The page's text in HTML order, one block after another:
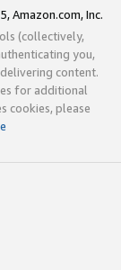
Amazon.com, Inc.
(collectively,
you,
content.
for additional
cookies, please